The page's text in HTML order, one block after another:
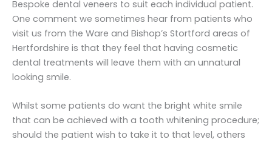
Bespoke dental veneers to suit each individual patient.
One comment we sometimes hear from patients who
visit us from the Ware and Bishop’s Stortford areas of
Hertfordshire is that they feel that having cosmetic
dental treatments will leave them with an unnatural
looking smile.
Whilst some patients do want the bright white smile
that can be achieved with a tooth whitening procedure;
should the patient wish to take it to that level, others